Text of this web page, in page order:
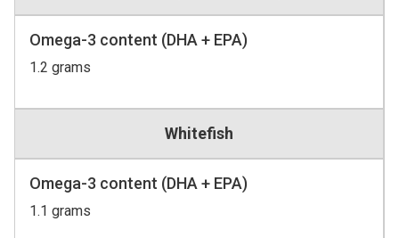
Omega-3 content (DHA + EPA)
1.2 grams
Whitefish
Omega-3 content (DHA + EPA)
1.1 grams